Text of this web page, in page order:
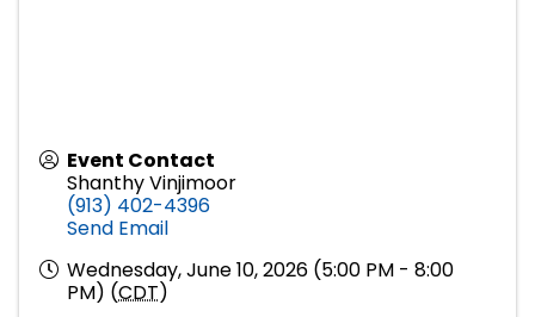
Event Contact
Shanthy Vinjimoor
(913) 402-4396
Send Email
Wednesday, June 10, 2026 (5:00 PM - 8:00
PM) (CDT)